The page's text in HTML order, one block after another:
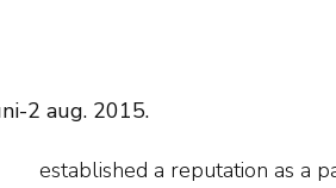
2 aug. 2015.